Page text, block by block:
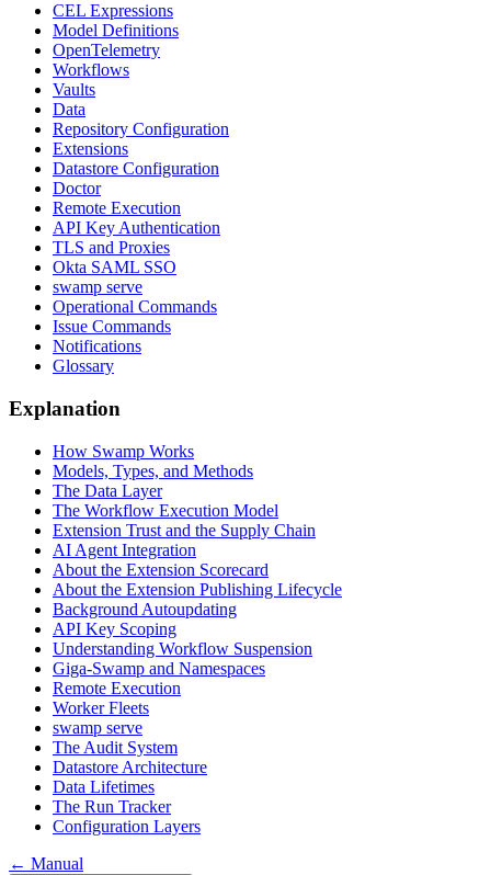
CEL Expressions
Model Definitions
OpenTelemetry
Workflows
Vaults
Data
Repository Configuration
Extensions
Datastore Configuration
Doctor
Remote Execution
API Key Authentication
TLS and Proxies
Okta SAML SSO
swamp serve
Operational Commands
Issue Commands
Notifications
Glossary
Explanation
How Swamp Works
Models, Types, and Methods
The Data Layer
The Workflow Execution Model
Extension Trust and the Supply Chain
AI Agent Integration
About the Extension Scorecard
About the Extension Publishing Lifecycle
Background Autoupdating
API Key Scoping
Understanding Workflow Suspension
Giga-Swamp and Namespaces
Remote Execution
Worker Fleets
swamp serve
The Audit System
Datastore Architecture
Data Lifetimes
The Run Tracker
Configuration Layers
← Manual